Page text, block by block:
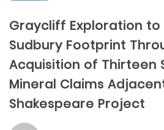
Graycliff Exploration to
Sudbury Footprint
Acquisition of Thirteen
Mineral Claims
Shakespeare Project